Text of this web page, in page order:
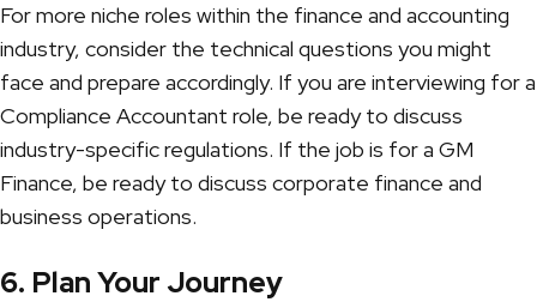
For more niche roles within the finance and accounting
industry, consider the technical questions you might
face and prepare accordingly. If you are interviewing for a
Compliance Accountant role, be ready to discuss
industry-specific regulations. If the job is for a GM
Finance, be ready to discuss corporate finance and
business operations.
6. Plan Your Journey